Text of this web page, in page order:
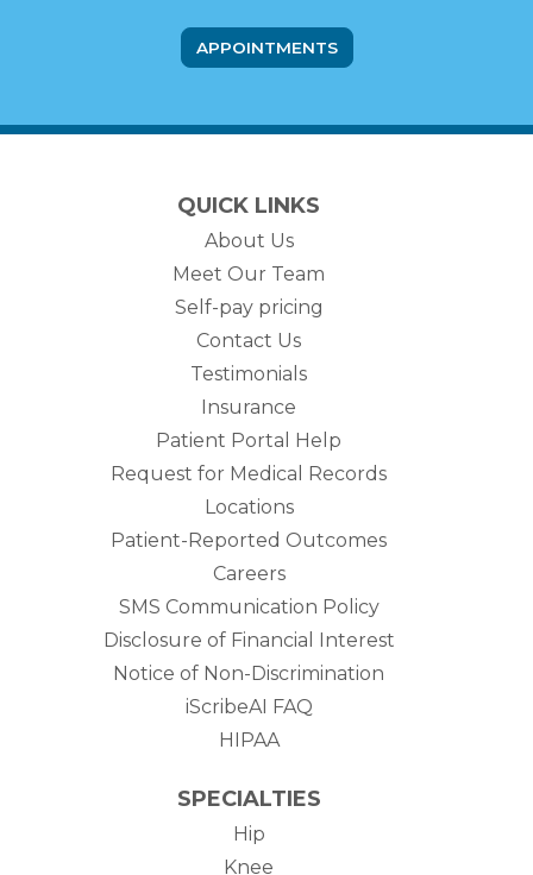
APPOINTMENTS
QUICK LINKS
About Us
Meet Our Team
Self-pay pricing
Contact Us
Testimonials
Insurance
Patient Portal Help
Request for Medical Records
Locations
Patient-Reported Outcomes
Careers
SMS Communication Policy
Disclosure of Financial Interest
Notice of Non-Discrimination
iScribeAI FAQ
HIPAA
SPECIALTIES
Hip
Knee